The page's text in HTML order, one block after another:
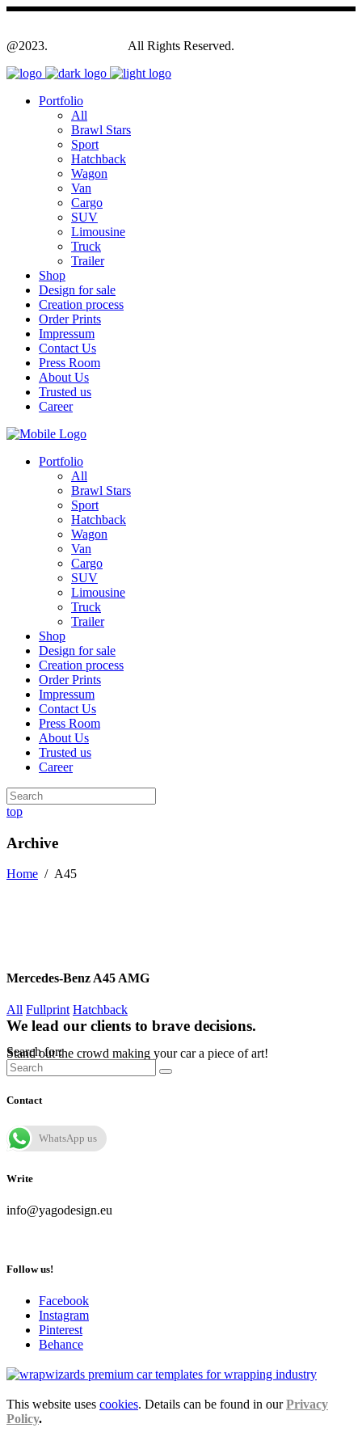
@2023. All Rights Reserved.
Portfolio
All
Brawl Stars
Sport
Hatchback
Wagon
Van
Cargo
SUV
Limousine
Truck
Trailer
Shop
Design for sale
Creation process
Order Prints
Impressum
Contact Us
Press Room
About Us
Trusted us
Career
Portfolio
All
Brawl Stars
Sport
Hatchback
Wagon
Van
Cargo
SUV
Limousine
Truck
Trailer
Shop
Design for sale
Creation process
Order Prints
Impressum
Contact Us
Press Room
About Us
Trusted us
Career
top
Archive
Home / A45
Mercedes-Benz A45 AMG
All Fullprint Hatchback
We lead our clients to brave decisions.
Stand out the crowd making your car a piece of art!
Search for:
Contact
WhatsApp us
Write
info@yagodesign.eu
Follow us!
Facebook
Instagram
Pinterest
Behance
This website uses cookies. Details can be found in ourPrivacy
Policy.